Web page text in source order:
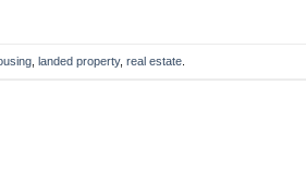
,landed property,real estate